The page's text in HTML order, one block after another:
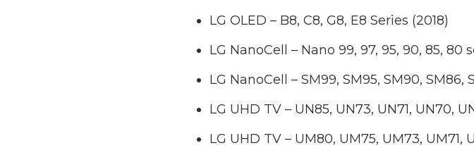
LG OLED – B8, C8, G8, E8 Series (2018)
LG NanoCell – Nano 99, 97, 95, 90, 85, 80
LG NanoCell – SM99, SM95, SM90, SM86,
LG UHD TV – UN85, UN73, UN71, UN70,
LG UHD TV – UM80, UM75, UM73, UM71,